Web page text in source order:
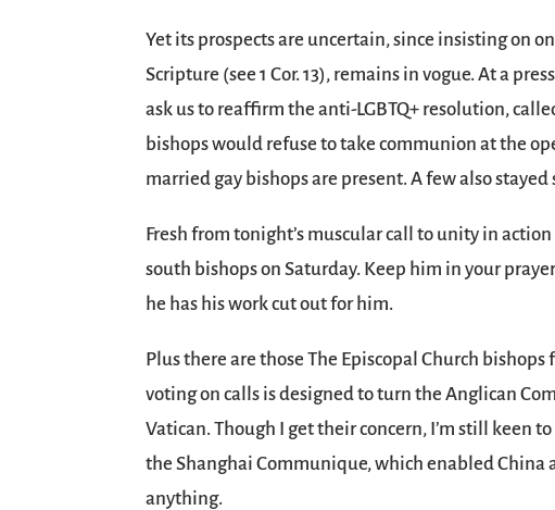
Yet its prospects are uncertain, since insisting on
Scripture (see 1 Cor. 13), remains in vogue. At a
ask us to reaffirm the anti-LGBTQ+ resolution,
bishops would refuse to take communion at the
married gay bishops are present. A few also
Fresh from tonight’s muscular call to unity in
south bishops on Saturday. Keep him in your
he has his work cut out for him.
Plus there are those The Episcopal Church
voting on calls is designed to turn the Anglican
Vatican. Though I get their concern, I’m still keen
the Shanghai Communique, which enabled
anything.